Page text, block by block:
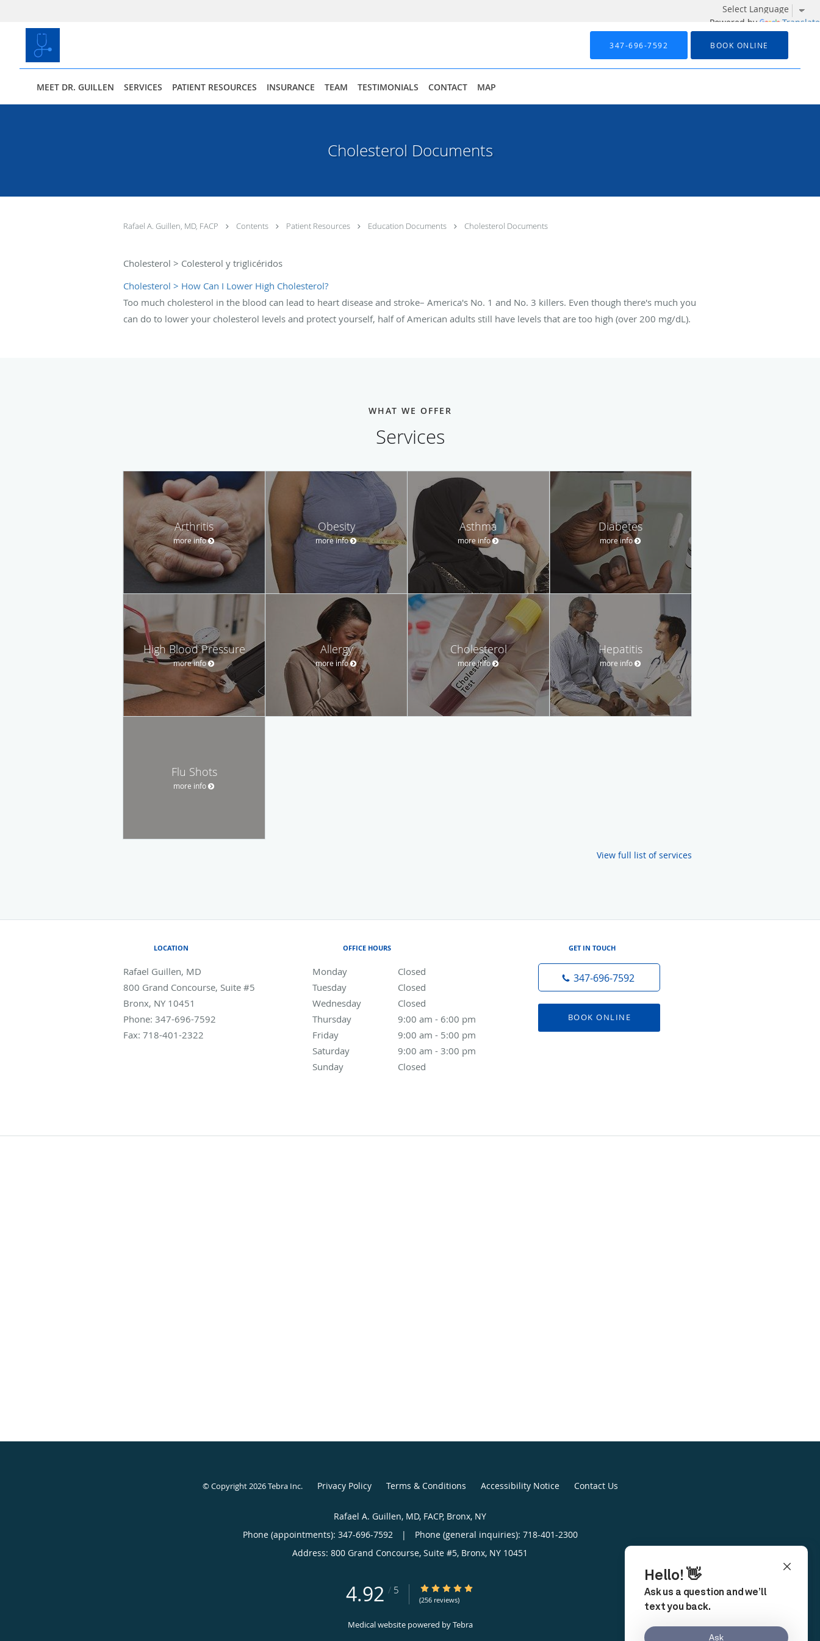
Powered by Translate
Skip to main content
347-696-7592 BOOK ONLINE
MEET DR. GUILLEN SERVICES PATIENT RESOURCES INSURANCE TEAM TESTIMONIALS CONTACT MAP
Cholesterol Documents
Rafael A. Guillen, MD, FACP Contents Patient Resources Education Documents Cholesterol Documents
Cholesterol > Colesterol y triglicéridos
Cholesterol > How Can I Lower High Cholesterol?
Too much cholesterol in the blood can lead to heart disease and stroke– America's No. 1 and No. 3 killers. Even though there's much you
can do to lower your cholesterol levels and protect yourself, half of American adults still have levels that are too high (over 200 mg/dL).
WHAT WE OFFER
Services
Arthritis
more info
Obesity
more info
Asthma
more info
Diabetes
more info
High Blood Pressure
more info
Allergy
more info
Cholesterol
more info
Hepatitis
more info
Flu Shots
more info
View full list of services
LOCATION
Rafael Guillen, MD
800 Grand Concourse, Suite #5
Bronx, NY 10451
Phone: 347-696-7592
Fax: 718-401-2322
OFFICE HOURS
Monday Closed
Tuesday
Closed
Wednesday
Closed
Thursday
9:00 am - 6:00 pm
9:00 am to 6:00 pm
Friday
9:00 am - 5:00 pm
9:00 am to 5:00 pm
Saturday
9:00 am - 3:00 pm
9:00 am to 3:00 pm
Sunday
Closed
GET IN TOUCH
347-696-7592
BOOK ONLINE
© Copyright 2026Tebra Inc. Privacy Policy Terms & Conditions Accessibility Notice Contact Us
Rafael A. Guillen, MD, FACP, Bronx, NY
Phone (appointments): 347-696-7592 |
Phone (general inquiries): 718-401-2300
Address: 800 Grand Concourse, Suite #5, Bronx, NY 10451
4.92 / 5 4.92/5 Star Rating
(256 reviews)
Medical website powered byTebra